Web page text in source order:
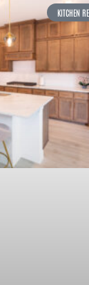
KITCHEN